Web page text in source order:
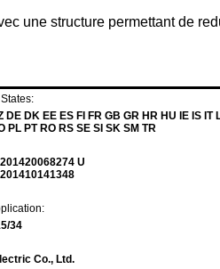
une structure permettant de
DK EE ES FI FR GB GR HR HU IE IS IT
PL PT RO RS SE SI SK SM TR
U
34
Co., Ltd.